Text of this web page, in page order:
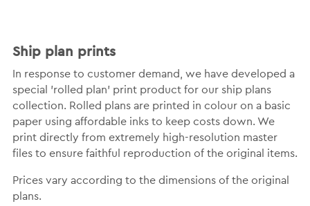
Ship plan prints
In response to customer demand, we have developed a
special 'rolled plan' print product for our ship plans
collection. Rolled plans are printed in colour on a basic
paper using affordable inks to keep costs down. We
print directly from extremely high-resolution master
files to ensure faithful reproduction of the original items.
Prices vary according to the dimensions of the original
plans.